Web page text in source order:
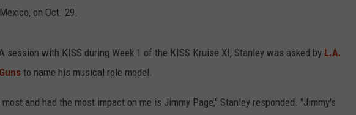
on Oct. 29.
session with KISS during Week 1 of the KISS Kruise XI, Stanley was asked by L.A.
to name his musical role model.
and had the most impact on me is Jimmy Page," Stanley responded. "Jimmy's